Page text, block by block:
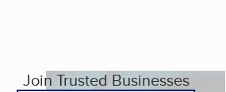
Join Trusted Businesses